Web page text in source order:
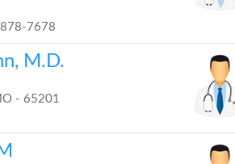
7678
M.D.
- 65201